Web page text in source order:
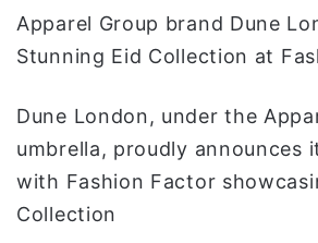
Apparel Group brand Dune
Stunning Eid Collection at
Dune London, under the
umbrella, proudly announces
with Fashion Factor
Collection